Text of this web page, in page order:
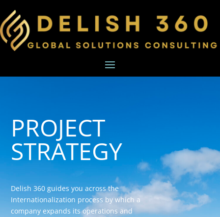
PROJECT
STRATEGY
Delish 360 guides you across the
Internationalization process by which a
company expands its operations and